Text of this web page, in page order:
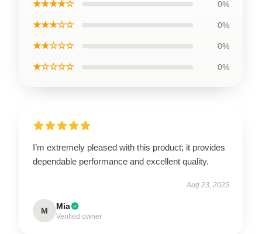
★★★★☆ 0%
★★★☆☆ 0%
★★☆☆☆ 0%
★☆☆☆☆ 0%
I’m extremely pleased with this product; it provides
dependable performance and excellent quality.
Aug 23, 2025
M Mia
Verified owner